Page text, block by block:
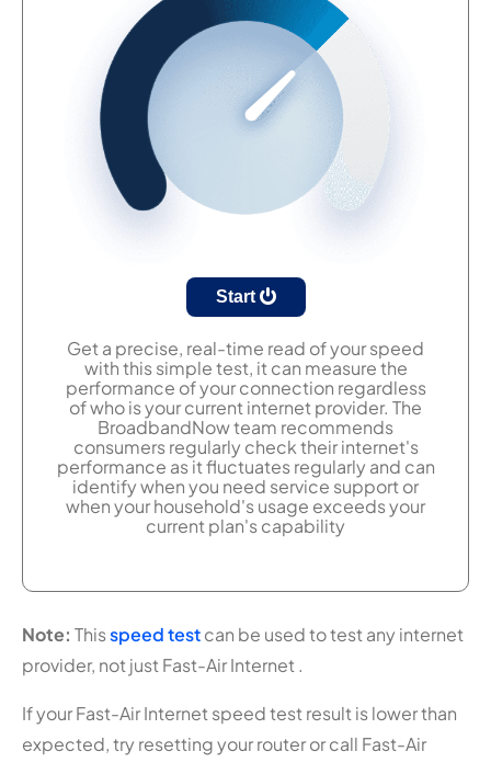
Start
Get a precise, real-time read of your speed
with this simple test, it can measure the
performance of your connection regardless
of who is your current internet provider. The
BroadbandNow team recommends
consumers regularly check their internet's
performance as it fluctuates regularly and can
identify when you need service support or
when your household's usage exceeds your
current plan's capability
Note: Thisspeed testcan be used to test any internet
provider, not just Fast-Air Internet .
If your Fast-Air Internet speed test result is lower than
expected, try resetting your router or call Fast-Air